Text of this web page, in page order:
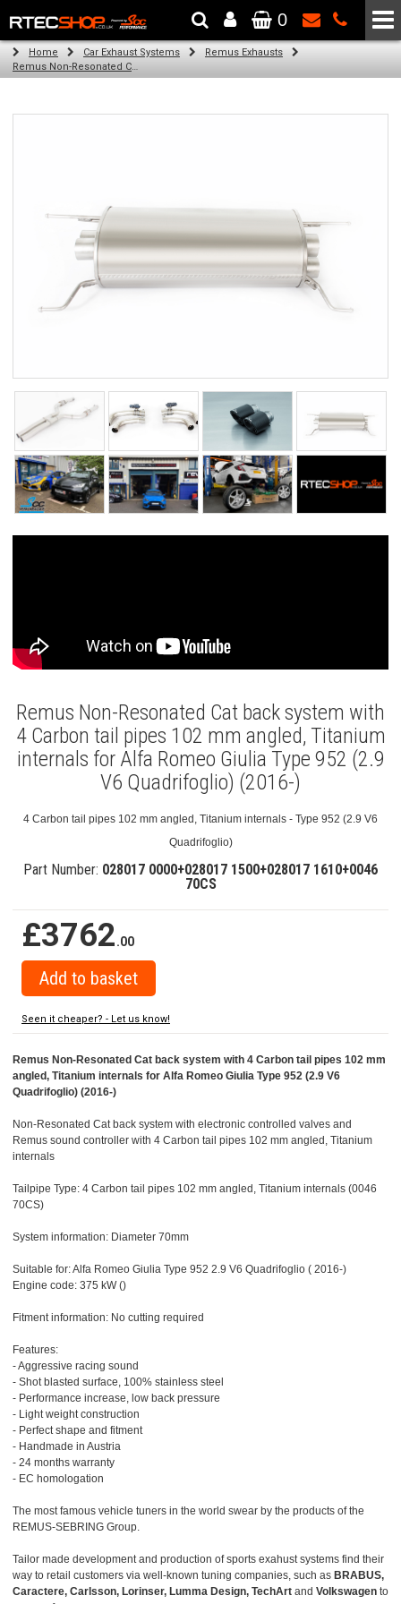
The Wheel & Tyre Specialists - Powered by SCC Performance
0
Home Car Exhaust Systems
Remus Exhausts
Remus Non-Resonated Cat back system with 4 Carbon tail pipes 102 mm angled, Titanium internals for Alfa Romeo Giulia Type 952 (2.9 V6 Quadrifoglio) (2016-)
Remus Non-Resonated Cat back system with
4 Carbon tail pipes 102 mm angled, Titanium
internals for Alfa Romeo Giulia Type 952 (2.9
V6 Quadrifoglio) (2016-)
4 Carbon tail pipes 102 mm angled, Titanium internals - Type 952 (2.9 V6
Quadrifoglio)
Part Number: 028017 0000+028017 1500+028017 1610+0046
70CS
£3762.00
Seen it cheaper? - Let us know!
Remus Non-Resonated Cat back system with 4 Carbon tail pipes 102 mm
angled, Titanium internals for Alfa Romeo Giulia Type 952 (2.9 V6
Quadrifoglio) (2016-)
Non-Resonated Cat back system with electronic controlled valves and
Remus sound controller with 4 Carbon tail pipes 102 mm angled, Titanium
internals
Tailpipe Type: 4 Carbon tail pipes 102 mm angled, Titanium internals (0046
70CS)
System information: Diameter 70mm
Suitable for: Alfa Romeo Giulia Type 952 2.9 V6 Quadrifoglio ( 2016-)
Engine code: 375 kW ()
Fitment information: No cutting required
Features:
- Aggressive racing sound
- Shot blasted surface, 100% stainless steel
- Performance increase, low back pressure
- Light weight construction
- Perfect shape and fitment
- Handmade in Austria
- 24 months warranty
- EC homologation
The most famous vehicle tuners in the world swear by the products of the
REMUS-SEBRING Group.
Tailor made development and production of sports exahust systems find their
way to retail customers via well-known tuning companies, such as BRABUS,
Caractere, Carlsson, Lorinser, Lumma Design, TechArt and Volkswagen to